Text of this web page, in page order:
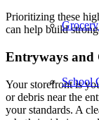
School
Prioritizing these
can help build
Entryways and
Your storefront is
or debris near the
your standards. A